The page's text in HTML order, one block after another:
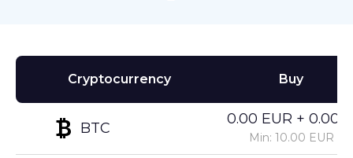
Cryptocurrency
BTC
Buy
0.00 EUR +
Min: 10.00 EUR